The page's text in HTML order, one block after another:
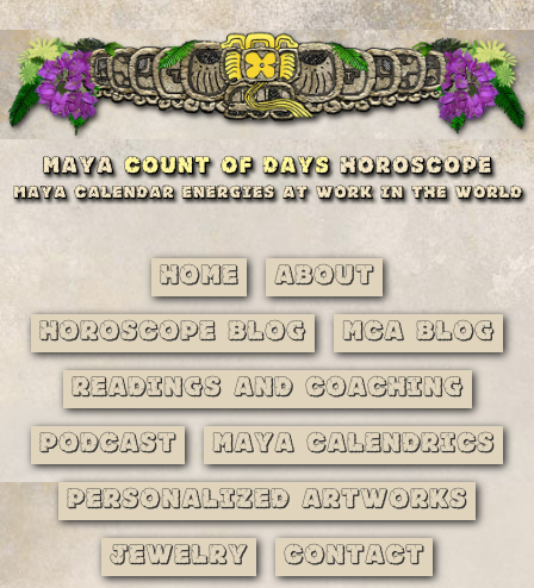
Home About
Horoscope Blog MCA Blog
Readings and Coaching
Podcast Maya Calendrics
Personalized Artworks
Jewelry Contact